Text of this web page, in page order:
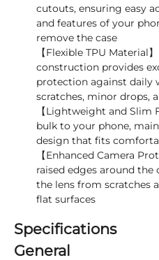
cutouts, ensuring easy
and features of your
remove the case
【Flexible TPU Material
construction provides
protection against daily
scratches, minor drops,
【Lightweight and Slim
bulk to your phone,
design that fits
【Enhanced Camera
raised edges around
the lens from scratches
flat surfaces
Specifications
General